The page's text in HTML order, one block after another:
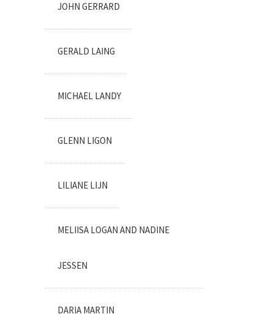
JOHN GERRARD
GERALD LAING
MICHAEL LANDY
GLENN LIGON
LILIANE LIJN
MELIISA LOGAN AND NADINE
JESSEN
DARIA MARTIN